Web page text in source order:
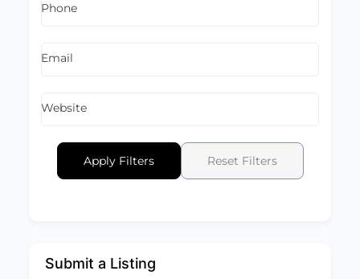
Phone
Email
Website
Apply Filters Reset Filters
Submit a Listing